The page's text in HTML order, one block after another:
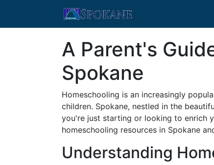
A Parent's
Spokane
Homeschooling is an increasingly
children. Spokane, nestled in the
you're just starting or looking to enrich
homeschooling resources in Spokane
Understanding